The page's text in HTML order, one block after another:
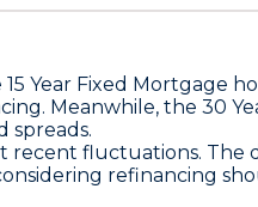
15 Year Fixed Mortgage
Meanwhile, the 30
spreads.
recent fluctuations. The
refinancing